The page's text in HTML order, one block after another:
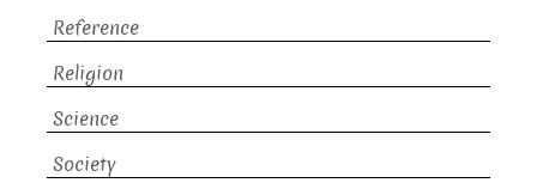
Reference
Religion
Science
Society